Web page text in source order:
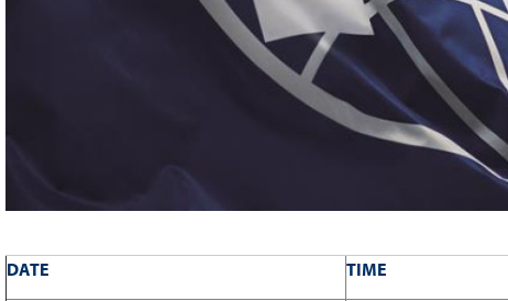
DATE TIME